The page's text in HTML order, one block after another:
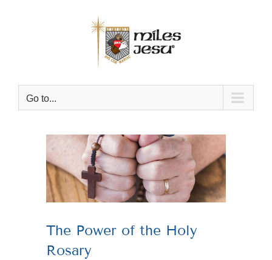
Go to...
View
Larger
Image
The Power of the Holy
Rosary